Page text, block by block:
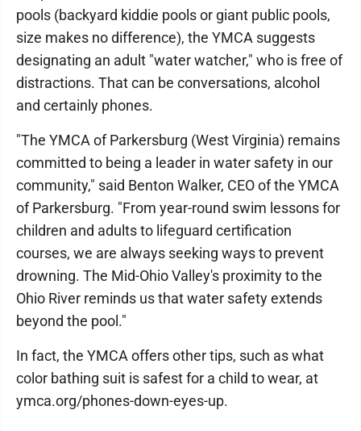
pools (backyard kiddie pools or giant public pools,
size makes no difference), the YMCA suggests
designating an adult "water watcher," who is free of
distractions. That can be conversations, alcohol
and certainly phones.
"The YMCA of Parkersburg (West Virginia) remains
committed to being a leader in water safety in our
community," said Benton Walker, CEO of the YMCA
of Parkersburg. "From year-round swim lessons for
children and adults to lifeguard certification
courses, we are always seeking ways to prevent
drowning. The Mid-Ohio Valley's proximity to the
Ohio River reminds us that water safety extends
beyond the pool."
In fact, the YMCA offers other tips, such as what
color bathing suit is safest for a child to wear, at
ymca.org/phones-down-eyes-up.